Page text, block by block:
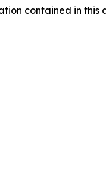
contained in